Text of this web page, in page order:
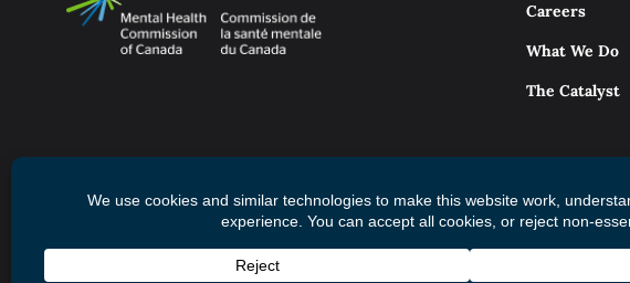
Careers
What We Do
The Catalyst